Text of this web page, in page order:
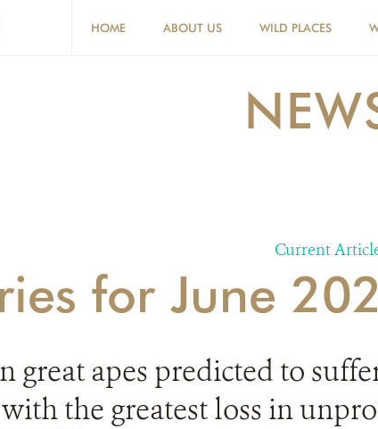
HOME ABOUT US WILD PLACES
Current
for June
great apes predicted to
the greatest loss in